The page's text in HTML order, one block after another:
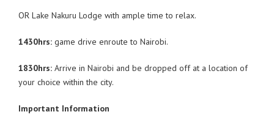
OR Lake Nakuru Lodge with ample time to relax.
1430hrs: game drive enroute to Nairobi.
1830hrs: Arrive in Nairobi and be dropped off at a location of
your choice within the city.
Important Information